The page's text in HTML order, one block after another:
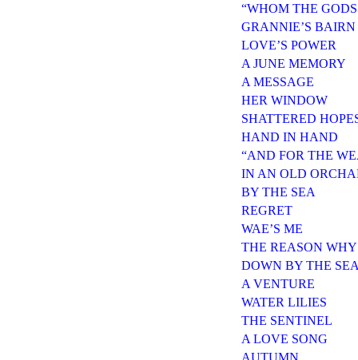
“WHOM THE
GRANNIE’S BAIRN
LOVE’S POWER
A JUNE MEMORY
A MESSAGE
HER WINDOW
SHATTERED
HAND IN HAND
“AND FOR THE
IN AN OLD
BY THE SEA
REGRET
WAE’S ME
THE REASON WHY
DOWN BY THE
A VENTURE
WATER LILIES
THE SENTINEL
A LOVE SONG
AUTUMN